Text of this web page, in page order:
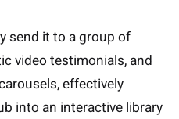
send it to a group of
video testimonials, and
effectively
into an interactive library